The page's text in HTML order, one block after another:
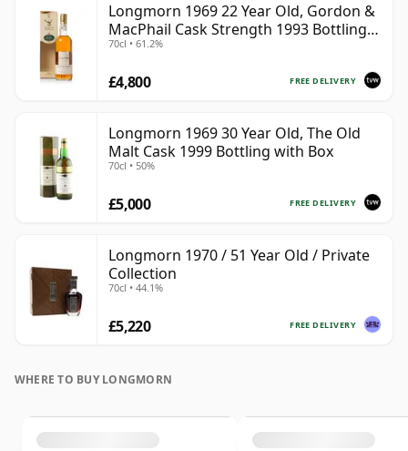
Longmorn 1969 22 Year Old, Gordon &
MacPhail Cask Strength 1993 Bottling
with Box
70cl • 61.2%
FREE DELIVERY
£4,800
Longmorn 1969 30 Year Old, The Old
Malt Cask 1999 Bottling with Box
70cl • 50%
FREE DELIVERY
£5,000
Longmorn 1970 / 51 Year Old / Private
Collection
70cl • 44.1%
FREE DELIVERY
£5,220
WHERE TO BUY LONGMORN